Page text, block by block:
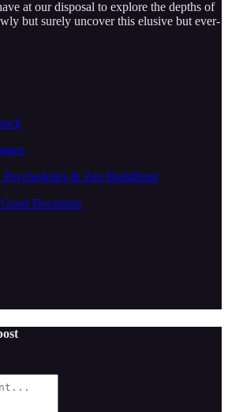
at our disposal to explore the depths of
but surely uncover this elusive but ever-
& Zen Buddhism
Decisions